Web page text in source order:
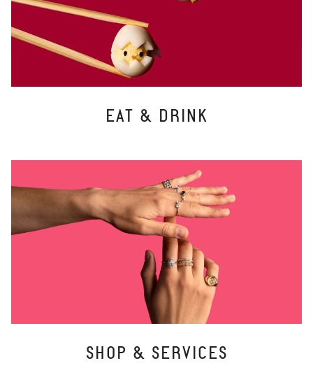
EAT & DRINK
SHOP & SERVICES